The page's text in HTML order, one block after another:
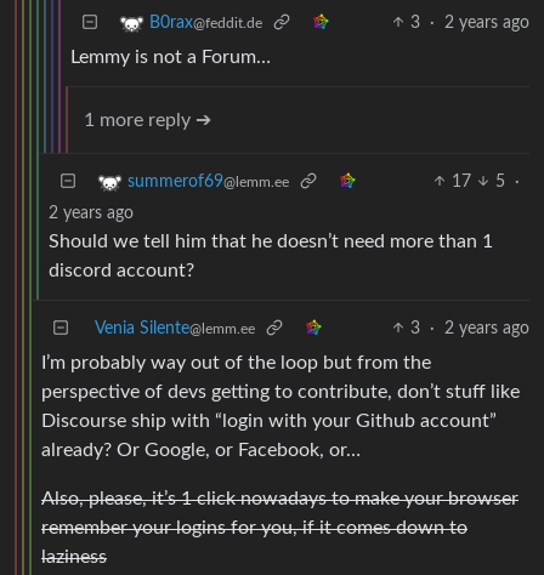
B0rax@feddit.de 3 · 2 years ago
Lemmy is not a Forum…
1 more reply ➔
summerof69@lemm.ee 17 5
·
2 years ago
Should we tell him that he doesn’t need more than 1
discord account?
Venia Silente@lemm.ee 3 · 2 years ago
I’m probably way out of the loop but from the
perspective of devs getting to contribute, don’t stuff like
Discourse ship with “login with your Github account”
already? Or Google, or Facebook, or…
Also, please, it’s 1 click nowadays to make your browser
remember your logins for you, if it comes down to
laziness